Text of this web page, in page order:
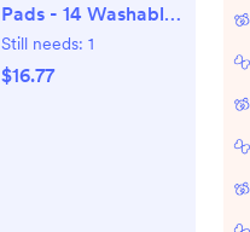
Pads - 14 Washable
Breast Pads for
Breastfeeding,
Still needs: 1
$16.77